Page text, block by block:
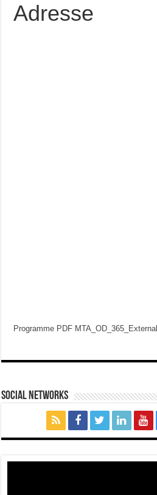
Adresse
Programme PDF MTA_OD_365_External
social networks